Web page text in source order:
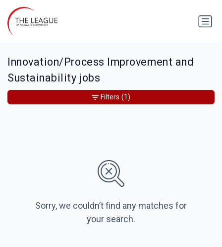
Innovation/Process Improvement and
Sustainability jobs
Sorry, we couldn’t find any matches for
your search.
Filters (1)